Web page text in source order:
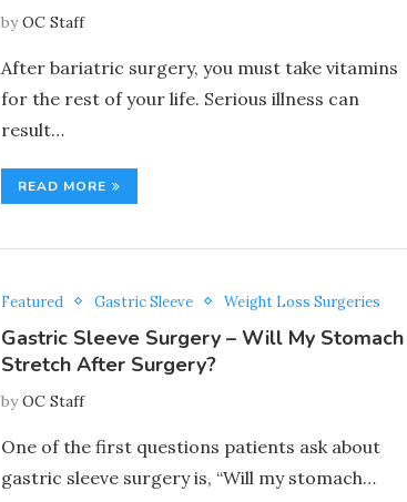
byOC Staff
After bariatric surgery, you must take vitamins
for the rest of your life. Serious illness can
result…
READ MORE
Featured Gastric Sleeve Weight Loss Surgeries
Gastric Sleeve Surgery – Will My Stomach
Stretch After Surgery?
byOC Staff
One of the first questions patients ask about
gastric sleeve surgery is, “Will my stomach…